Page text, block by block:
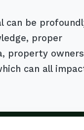
can be
proper
property
can all